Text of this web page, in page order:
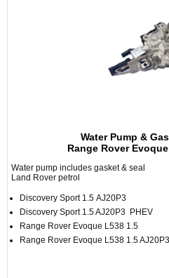
Water Pump &
Range Rover
Water pump includes gasket & seal
Land Rover petrol
Discovery Sport 1.5 AJ20P3
Discovery Sport 1.5 AJ20P3 PHEV
Range Rover Evoque L538 1.5
Range Rover Evoque L538 1.5